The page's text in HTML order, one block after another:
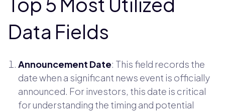
Data Fields
Announcement Date: This field records the
date when a significant news event is officially
announced. For investors, this date is critical
for understanding the timing and potential